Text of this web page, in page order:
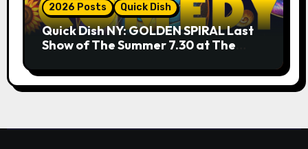
2026 Posts Quick Dish
Quick Dish NY: GOLDEN SPIRAL Last
Show of The Summer 7.30 at The